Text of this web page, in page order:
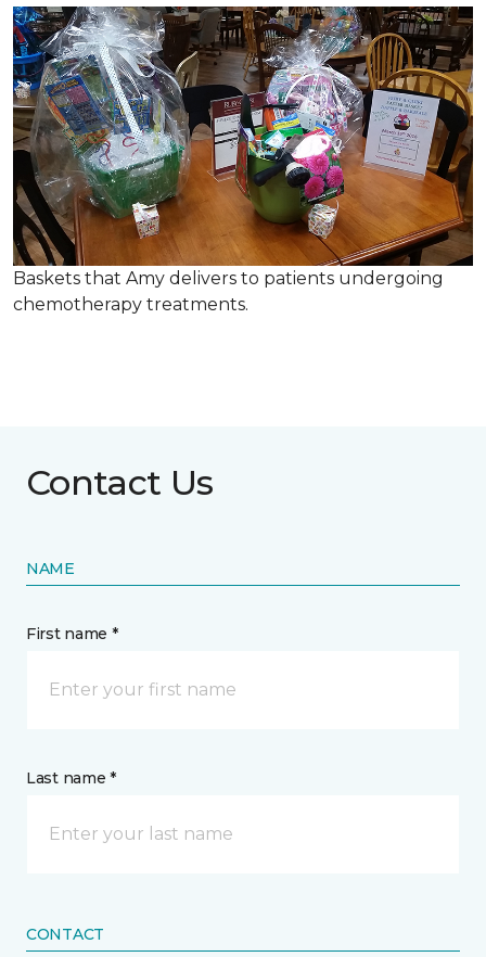
Baskets that Amy delivers to patients undergoing
chemotherapy treatments.
Contact Us
NAME
First name *
Last name *
CONTACT